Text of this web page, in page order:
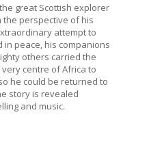
great Scottish explorer
the perspective of his
attempt to
peace, his companions
others carried the
centre of Africa to
he could be returned to
story is revealed
and music.